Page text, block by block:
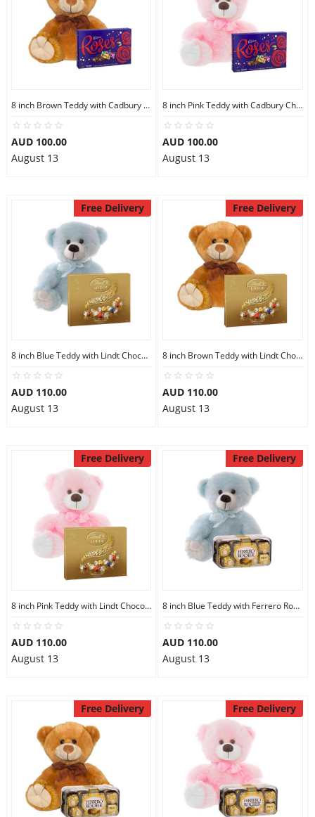
8 inch Brown Teddy with Cadbury Chocolate Box
AUD 100.00
August 13
8 inch Pink Teddy with Cadbury Chocolate Box
AUD 100.00
August 13
Free Delivery
8 inch Blue Teddy with Lindt Chocolate Box
AUD 110.00
August 13
Free Delivery
8 inch Brown Teddy with Lindt Chocolate Box
AUD 110.00
August 13
Free Delivery
8 inch Pink Teddy with Lindt Chocolate Box
AUD 110.00
August 13
Free Delivery
8 inch Blue Teddy with Ferrero Rocher 16
AUD 110.00
August 13
Free Delivery Free Delivery